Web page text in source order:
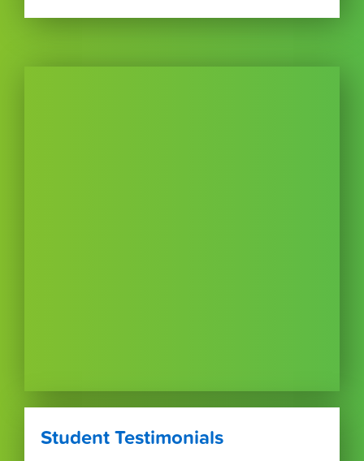
Student Testimonials